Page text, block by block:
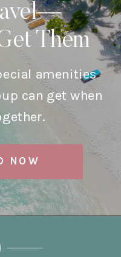
Them
amenities
can get when
NOW